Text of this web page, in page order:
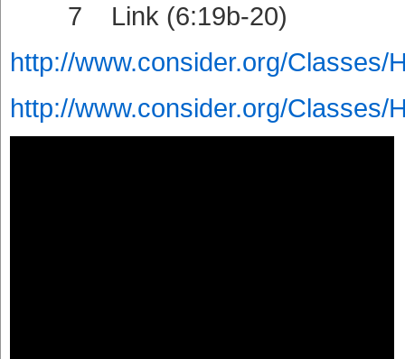
7 Link (6:19b-20)
http://www.consider.org/Classes/
http://www.consider.org/Classes/